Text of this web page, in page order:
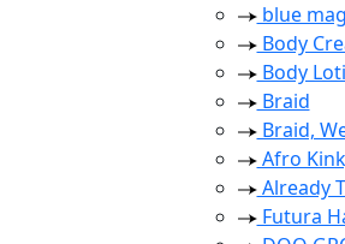
blue
Body
Body
Braid
Braid,
Afro
Already
Futura